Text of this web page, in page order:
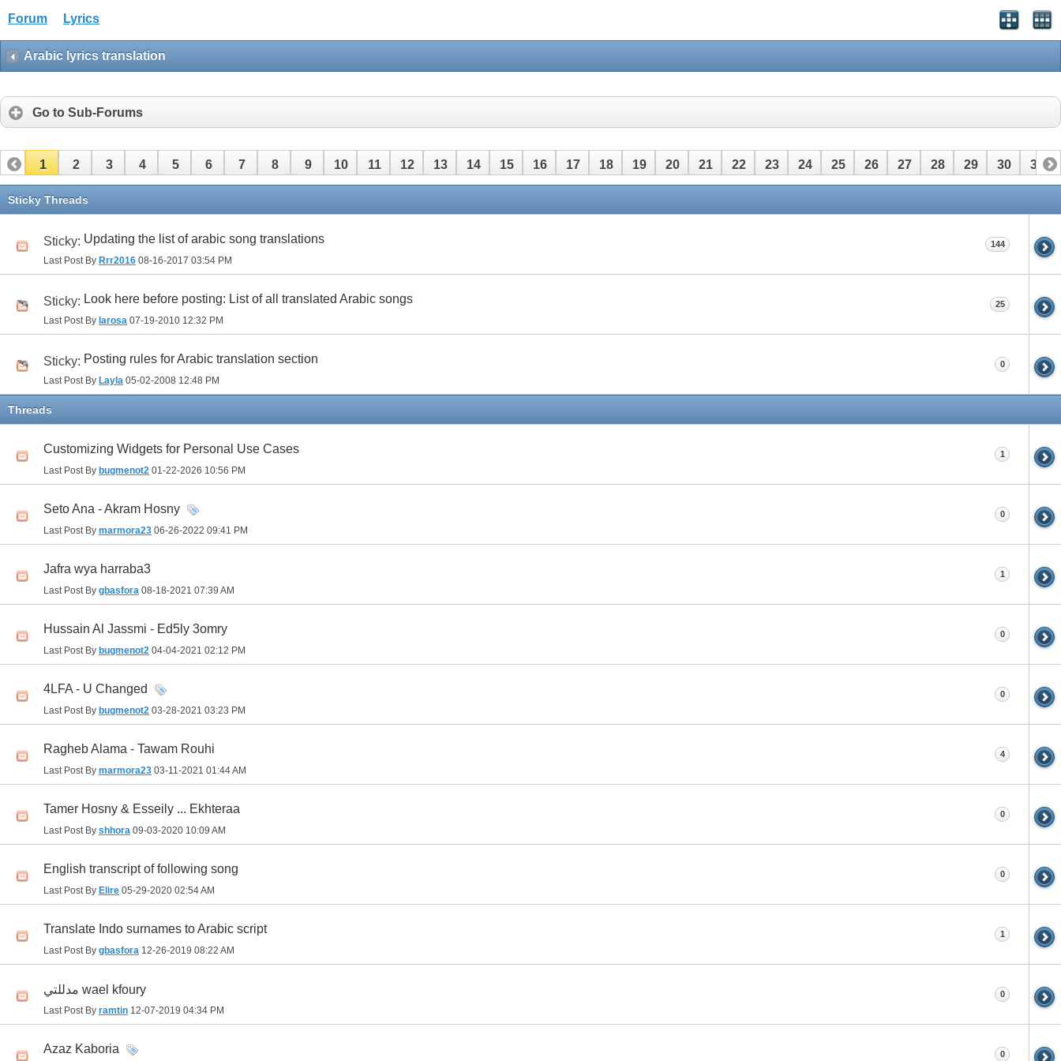
Forum Lyrics
Arabic lyrics translation
Go to Sub-Forums
1 2 3 4 5 6 7 8 9 10 11 12 13 14 15 16 17 18 19 20 21 22 23 24 25 26 27 28 29 30 31
32 33
Sticky Threads
Sticky: Updating the list of arabic song translations
Last Post By Rrr2016 08-16-2017 03:54 PM
144
Sticky: Look here before posting: List of all translated Arabic songs
Last Post By larosa 07-19-2010 12:32 PM
25
Sticky: Posting rules for Arabic translation section
Last Post By Layla 05-02-2008 12:48 PM
0
Threads
Customizing Widgets for Personal Use Cases
Last Post By bugmenot2 01-22-2026 10:56 PM
1
Seto Ana - Akram Hosny
Last Post By marmora23 06-26-2022 09:41 PM
0
Jafra wya harraba3
Last Post By gbasfora 08-18-2021 07:39 AM
1
Hussain Al Jassmi - Ed5ly 3omry
Last Post By bugmenot2 04-04-2021 02:12 PM
0
4LFA - U Changed
Last Post By bugmenot2 03-28-2021 03:23 PM
0
Ragheb Alama - Tawam Rouhi
Last Post By marmora23 03-11-2021 01:44 AM
4
Tamer Hosny & Esseily ... Ekhteraa
Last Post By shhora 09-03-2020 10:09 AM
0
English transcript of following song
Last Post By Elire 05-29-2020 02:54 AM
0
Translate Indo surnames to Arabic script
Last Post By gbasfora 12-26-2019 08:22 AM
1
مدللتي wael kfoury
Last Post By ramtin 12-07-2019 04:34 PM
0
Azaz Kaboria 0